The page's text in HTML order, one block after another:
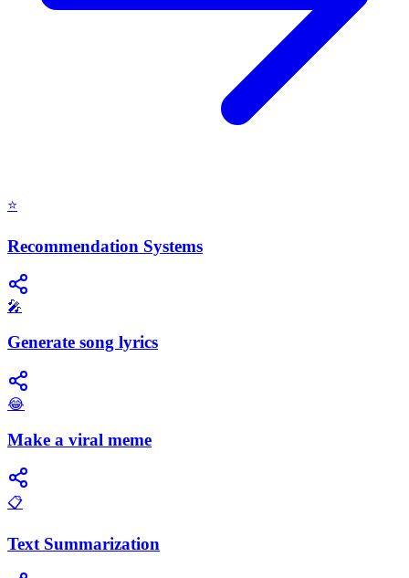
⭐
Recommendation Systems
🎤
Generate song lyrics
😂
Make a viral meme
📋
Text Summarization